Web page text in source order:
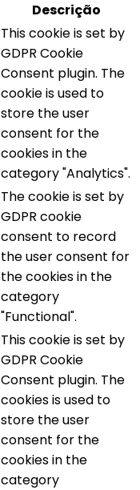
Descrição
This cookie is set by
GDPR Cookie
Consent plugin. The
cookie is used to
store the user
consent for the
cookies in the
category "Analytics".
The cookie is set by
GDPR cookie
consent to record
the user consent for
the cookies in the
category
"Functional".
This cookie is set by
GDPR Cookie
Consent plugin. The
cookies is used to
store the user
consent for the
cookies in the
category